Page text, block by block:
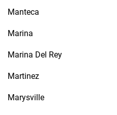
Manteca
Marina
Marina Del Rey
Martinez
Marysville